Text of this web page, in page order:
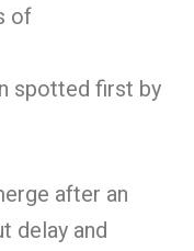
of
spotted first by
after an
delay and